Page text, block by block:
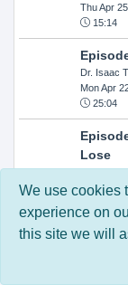
Thu Apr
15:14
Dr. Isaac
Mon Apr
25:04
Lose
Dr. Steven
Wed Apr
We use cookies
experience on
this site we will